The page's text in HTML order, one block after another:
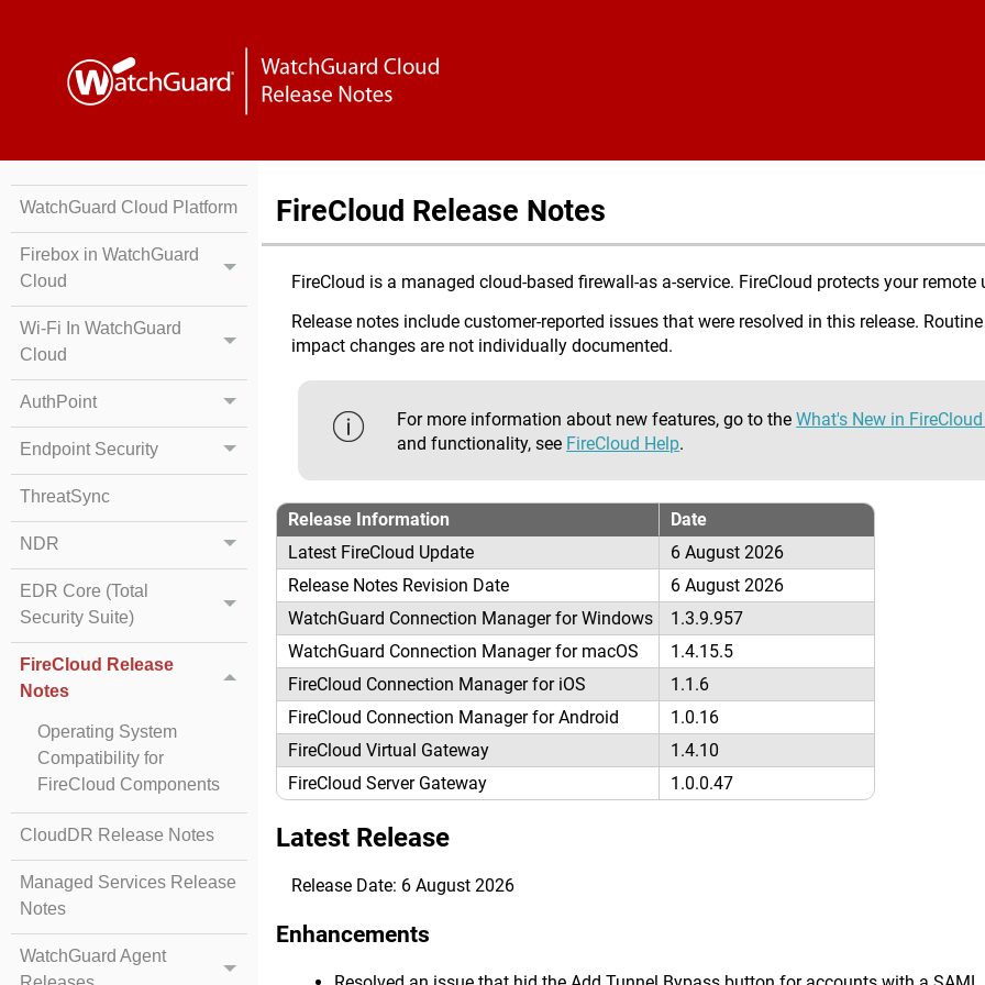
WatchGuard Cloud Platform
Firebox in WatchGuard
Cloud
Wi-Fi In WatchGuard
Cloud
AuthPoint
Endpoint Security
ThreatSync
NDR
EDR Core (Total
Security Suite)
FireCloud Release
Notes
Operating System
Compatibility for
FireCloud Components
CloudDR Release Notes
Managed Services Release
Notes
WatchGuard Agent
FireCloud Release Notes
FireCloud is a managed cloud-based firewall-as a-service. FireCloud protects your
Release notes include customer-reported issues that were resolved in this release.
impact changes are not individually documented.
For more information about new features, go to theWhat's New in
and functionality, see FireCloud Help.
Release Information
Date
Latest FireCloud Update
6 August 2026
Release Notes Revision Date
6 August 2026
WatchGuard Connection Manager for Windows
1.3.9.957
WatchGuard Connection Manager for macOS
1.4.15.5
FireCloud Connection Manager for iOS
1.1.6
FireCloud Connection Manager for Android
1.0.16
FireCloud Virtual Gateway
1.4.10
FireCloud Server Gateway
1.0.0.47
Latest Release
Release Date: 6 August 2026
Enhancements